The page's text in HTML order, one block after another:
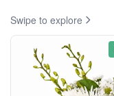
Swipe to explore